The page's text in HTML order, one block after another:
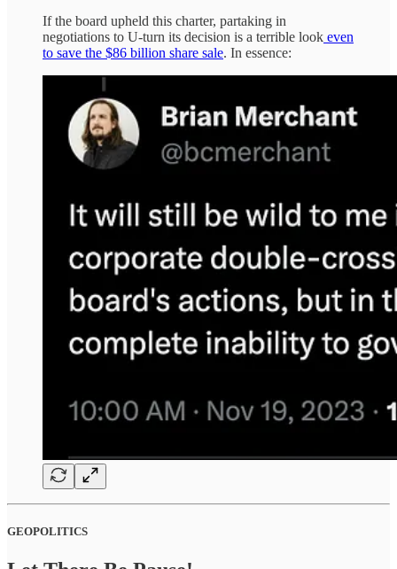
If the board upheld this charter, partaking in
negotiations to U-turn its decision is a terrible look even
to save the $86 billion share sale. In essence:
GEOPOLITICS